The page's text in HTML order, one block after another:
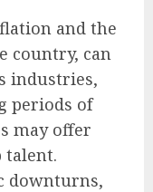
and the
country, can
industries,
periods of
may offer
talent.
downturns,